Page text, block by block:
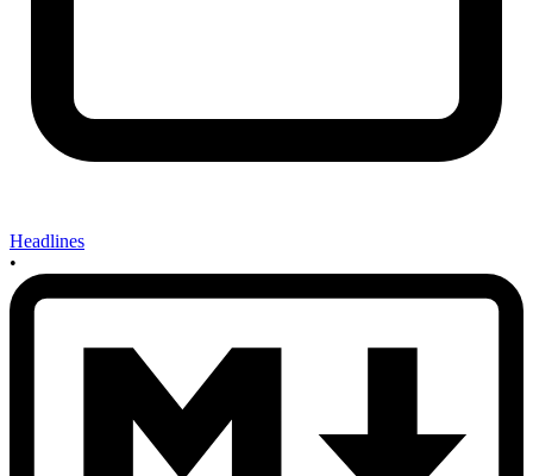
Headlines
•